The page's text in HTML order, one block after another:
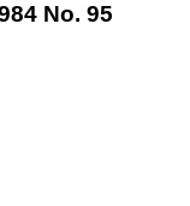
No. 95